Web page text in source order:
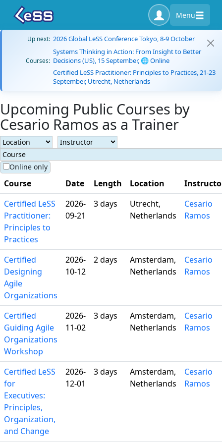
Menu
Up next: 2026 Global LeSS Conference Tokyo, 8-9 October
Courses:
Systems Thinking in Action: From Insight to Better
Decisions (US), 15 September, 🌐 Online
Certified LeSS Practitioner: Principles to Practices, 21-23
September, Utrecht, Netherlands
Upcoming Public Courses by
Cesario Ramos as a Trainer
Online only
Course Date Length Location
Certified LeSS
Practitioner:
Principles to
Practices
2026-
09-21
3 days
Utrecht,
Netherlands
Cesario
Ramos
Certified
Designing
Agile
Organizations
2026-
10-12
2 days
Amsterdam,
Netherlands
Cesario
Ramos
Certified
Guiding Agile
Organizations
Workshop
2026-
11-02
3 days
Amsterdam,
Netherlands
Cesario
Ramos
Certified LeSS
for
Executives:
Principles,
Organization,
and Change
2026-
12-01
3 days
Amsterdam,
Netherlands
Cesario
Ramos